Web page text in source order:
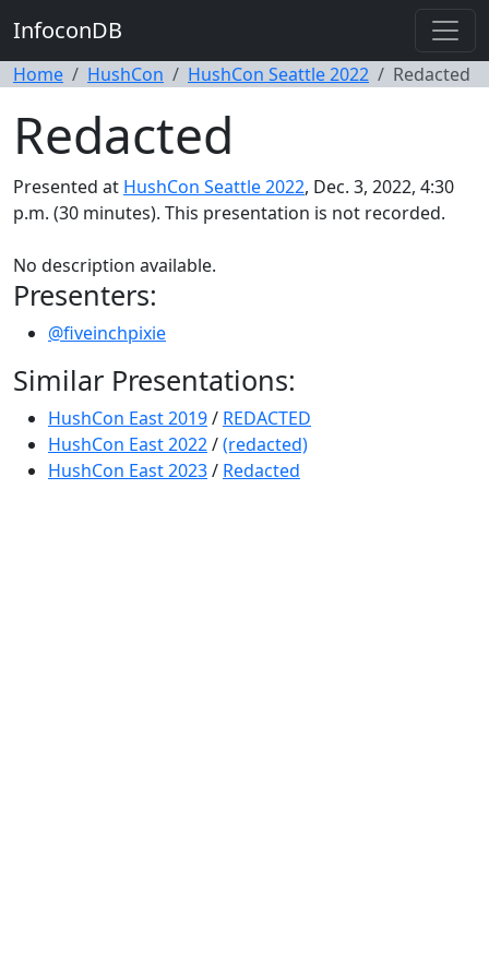
InfoconDB
Home HushCon HushCon Seattle 2022 Redacted
Redacted
Presented at HushCon Seattle 2022, Dec. 3, 2022, 4:30
p.m. (30 minutes). This presentation is not recorded.
No description available.
Presenters:
@fiveinchpixie
Similar Presentations:
HushCon East 2019/ REDACTED
HushCon East 2022/(redacted)
HushCon East 2023/ Redacted